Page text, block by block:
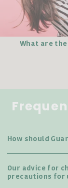
What are
How should
Our advice for
precautions for